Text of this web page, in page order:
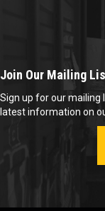
Join Our Mailing
Sign up for our
latest information on